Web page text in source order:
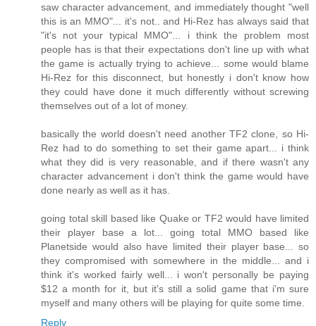
saw character advancement, and immediately thought "well
this is an MMO"... it's not.. and Hi-Rez has always said that
"it's not your typical MMO"... i think the problem most
people has is that their expectations don't line up with what
the game is actually trying to achieve... some would blame
Hi-Rez for this disconnect, but honestly i don't know how
they could have done it much differently without screwing
themselves out of a lot of money.
basically the world doesn't need another TF2 clone, so Hi-
Rez had to do something to set their game apart... i think
what they did is very reasonable, and if there wasn't any
character advancement i don't think the game would have
done nearly as well as it has.
going total skill based like Quake or TF2 would have limited
their player base a lot... going total MMO based like
Planetside would also have limited their player base... so
they compromised with somewhere in the middle... and i
think it's worked fairly well... i won't personally be paying
$12 a month for it, but it's still a solid game that i'm sure
myself and many others will be playing for quite some time.
Reply